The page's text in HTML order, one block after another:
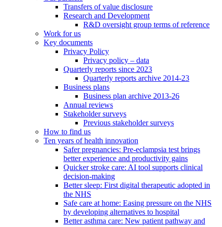
Transfers of value disclosure
Research and Development
R&D oversight group terms of reference
Work for us
Key documents
Privacy Policy
Privacy policy – data
Quarterly reports since 2023
Quarterly reports archive 2014-23
Business plans
Business plan archive 2013-26
Annual reviews
Stakeholder surveys
Previous stakeholder surveys
How to find us
Ten years of health innovation
Safer pregnancies: Pre-eclampsia test brings
better experience and productivity gains
Quicker stroke care: AI tool supports clinical
decision-making
Better sleep: First digital therapeutic adopted in
the NHS
Safe care at home: Easing pressure on the NHS
by developing alternatives to hospital
Better asthma care: New patient pathway and